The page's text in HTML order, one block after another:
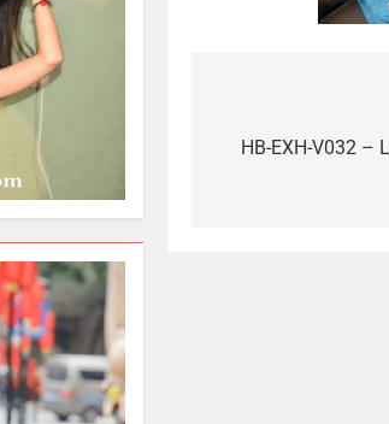
navigation
HB-EXH-V032 –